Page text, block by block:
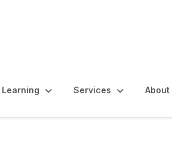
Learning Services About